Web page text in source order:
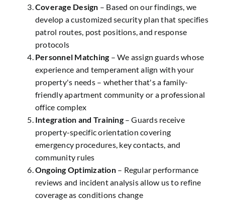
Coverage Design – Based on our findings, we
develop a customized security plan that specifies
patrol routes, post positions, and response
protocols
Personnel Matching – We assign guards whose
experience and temperament align with your
property's needs – whether that's a family-
friendly apartment community or a professional
office complex
Integration and Training– Guards receive
property-specific orientation covering
emergency procedures, key contacts, and
community rules
Ongoing Optimization– Regular performance
reviews and incident analysis allow us to refine
coverage as conditions change